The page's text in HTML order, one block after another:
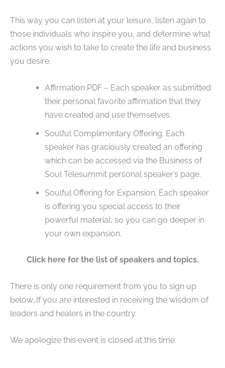
This way you can listen at your leisure, listen again to
those individuals who inspire you, and determine what
actions you wish to take to create the life and business
you desire.
Affirmation PDF – Each speaker as submitted
their personal favorite affirmation that they
have created and use themselves.
Soulful Complimentary Offering. Each
speaker has graciously created an offering
which can be accessed via the Business of
Soul Telesummit personal speaker’s page.
Soulful Offering for Expansion. Each speaker
is offering you special access to their
powerful material, so you can go deeper in
your own expansion.
Click here for the list of speakers and topics.
There is only one requirement from you to sign up
below…If you are interested in receiving the wisdom of
leaders and healers in the country.
We apologize this event is closed at this time.